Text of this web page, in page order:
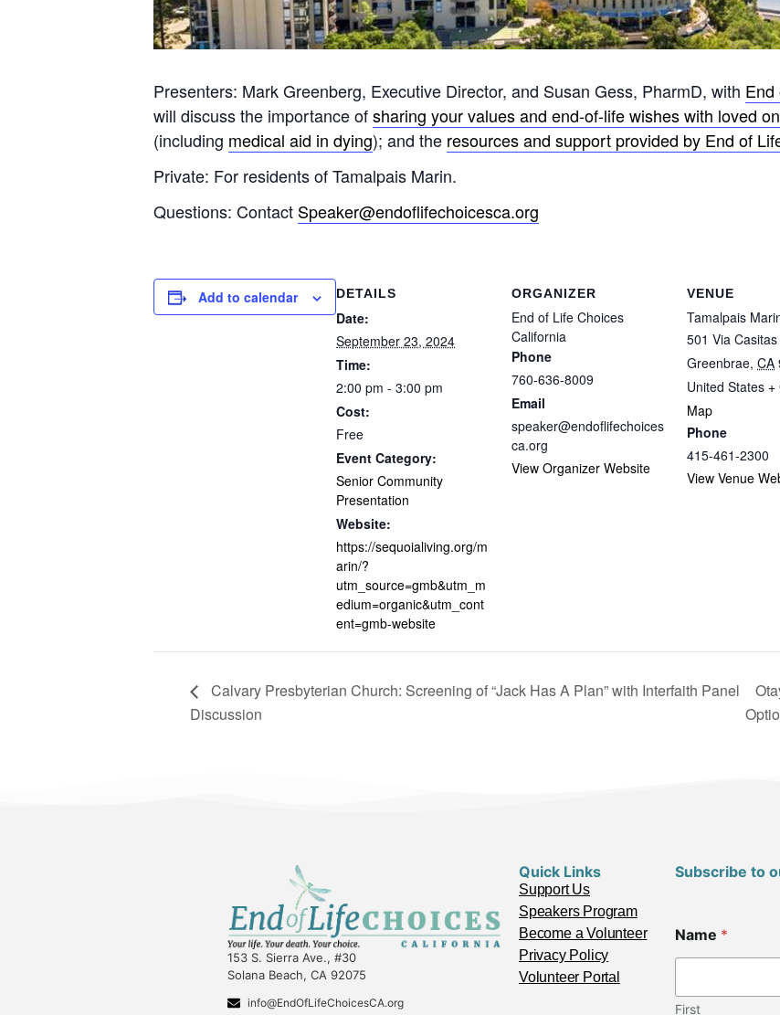
Presenters: Mark Greenberg, Executive Director, and Susan Gess, PharmD, with End
will discuss the importance ofsharing your values and end-of-life wishes with loved
(including medical aid in dying); and the resources and support provided by End of
Private: For residents of Tamalpais Marin.
Questions: Contact Speaker@endoflifechoicesca.org
Add to calendar DETAILS
Date:
September 23, 2024
Time:
2:00 pm - 3:00 pm
Cost:
Free
Event Category:
Senior Community
Presentation
Website:
https://sequoialiving.org/m
arin/?
utm_source=gmb&utm_m
edium=organic&utm_cont
ent=gmb-website
ORGANIZER
End of Life Choices
California
Phone
760-636-8009
Email
speaker@endoflifechoices
ca.org
View Organizer Website
VENUE
Tamalpais
501 Via Casitas
Greenbrae, CA
United States +
Map
Phone
415-461-2300
View Venue
Calvary Presbyterian Church: Screening of “Jack Has A Plan” with Interfaith Panel
Discussion
153 S. Sierra Ave., #30
Solana Beach, CA 92075
info@EndOfLifeChoicesCA.org
Quick Links
Support Us
Speakers Program
Become a Volunteer
Privacy Policy
Volunteer Portal
Subscribe to
Name *
First